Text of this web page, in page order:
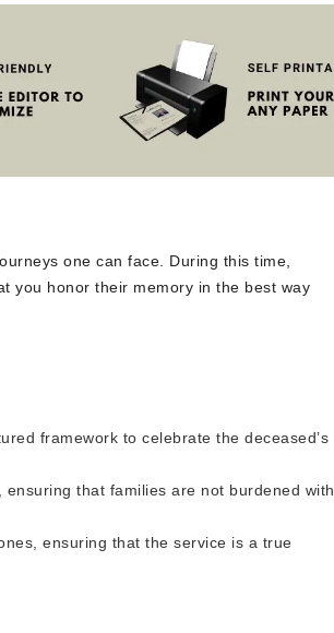
one can face. During this time,
you honor their memory in the best way
framework to celebrate the deceased’s
that families are not burdened with
ensuring that the service is a true